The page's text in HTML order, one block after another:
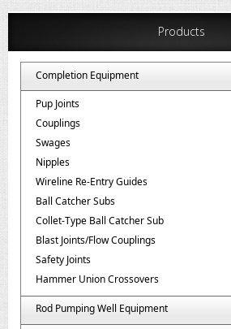
Products
Completion Equipment
Pup Joints
Couplings
Swages
Nipples
Wireline Re-Entry Guides
Ball Catcher Subs
Collet-Type Ball Catcher Sub
Blast Joints/Flow Couplings
Safety Joints
Hammer Union Crossovers
Rod Pumping Well Equipment